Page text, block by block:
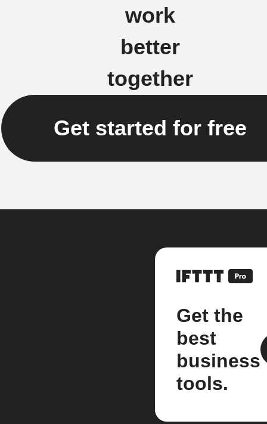
work
better
together
Get started for free
Get the
best
business
tools.